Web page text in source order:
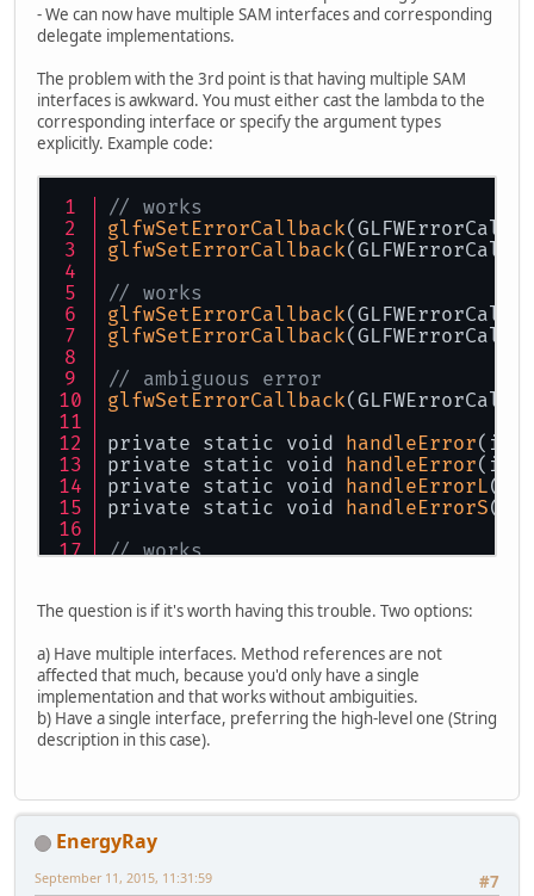
- We can now have multiple SAM interfaces and corresponding
delegate implementations.
The problem with the 3rd point is that having multiple SAM
interfaces is awkward. You must either cast the lambda to the
corresponding interface or specify the argument types
explicitly. Example code:
// works
glfwSetErrorCallback
glfwSetErrorCallback
// works
glfwSetErrorCallback
glfwSetErrorCallback
// ambiguous error
glfwSetErrorCallback
private static void handleError(int
private static void handleError(int
private static void handleErrorL
private static void handleErrorS
// works
glfwSetErrorCallback
// ambiguous error
glfwSetErrorCallback
The question is if it's worth having this trouble. Two options:
a) Have multiple interfaces. Method references are not
affected that much, because you'd only have a single
implementation and that works without ambiguities.
b) Have a single interface, preferring the high-level one (String
description in this case).
EnergyRay
#7
September 11, 2015, 11:31:59